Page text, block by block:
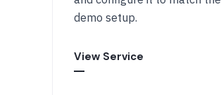
demo setup.
View Service